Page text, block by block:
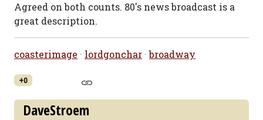
Agreed on both counts. 80's news broadcast is a
great description.
coasterimage · lordgonchar ·broadway
+0
DaveStroem